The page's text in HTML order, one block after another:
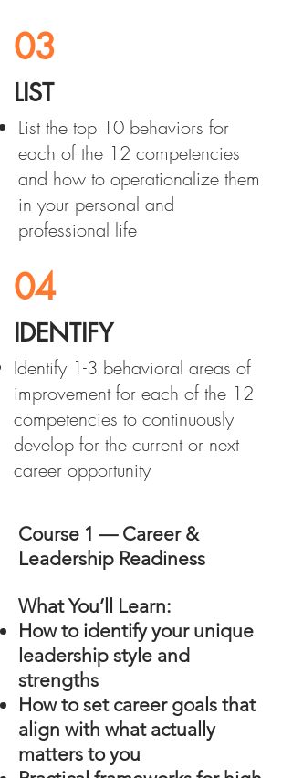
03
LIST
List the top 10 behaviors for
each of the 12 competencies
and how to operationalize them
in your personal and
professional life
04
IDENTIFY
Identify 1-3 behavioral areas of
improvement for each of the 12
competencies to continuously
develop for the current or next
career opportunity
Course 1 — Career &
Leadership Readiness
What You’ll Learn:
How to identify your unique
leadership style and
strengths
How to set career goals that
align with what actually
matters to you